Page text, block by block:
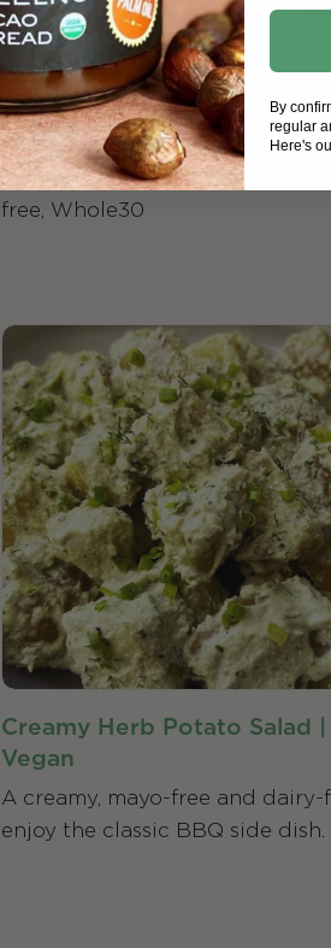
Green Goddess Dressing |
Free
Green, dreamy, and so Tahini,
favorite salads with this special
free, Whole30
Creamy Herb Potato Salad
Vegan
A creamy, mayo-free and dairy-
enjoy the classic BBQ side dish.
By
regular
Here's